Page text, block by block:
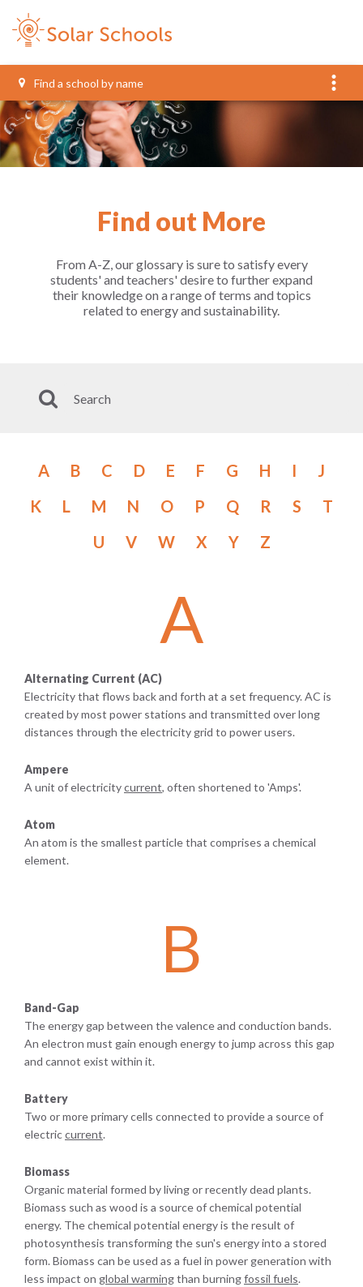
more_vert
Find out More
From A-Z, our glossary is sure to satisfy every
students' and teachers' desire to further expand
their knowledge on a range of terms and topics
related to energy and sustainability.
A B C D E F G H I
J
K
L M N O P Q R S
T
U
V W X Y Z
A
Alternating Current (AC)
Electricity that flows back and forth at a set frequency. AC is
created by most power stations and transmitted over long
distances through the electricity grid to power users.
Ampere
A unit of electricitycurrent, often shortened to 'Amps'.
Atom
An atom is the smallest particle that comprises a chemical
element.
B
Band-Gap
The energy gap between the valence and conduction bands.
An electron must gain enough energy to jump across this gap
and cannot exist within it.
Battery
Two or more primary cells connected to provide a source of
electriccurrent.
Biomass
Organic material formed by living or recently dead plants.
Biomass such as wood is a source of chemical potential
energy. The chemical potential energy is the result of
photosynthesis transforming the sun's energy into a stored
form. Biomass can be used as a fuel in power generation with
less impact on global warmingthan burningfossil fuels.